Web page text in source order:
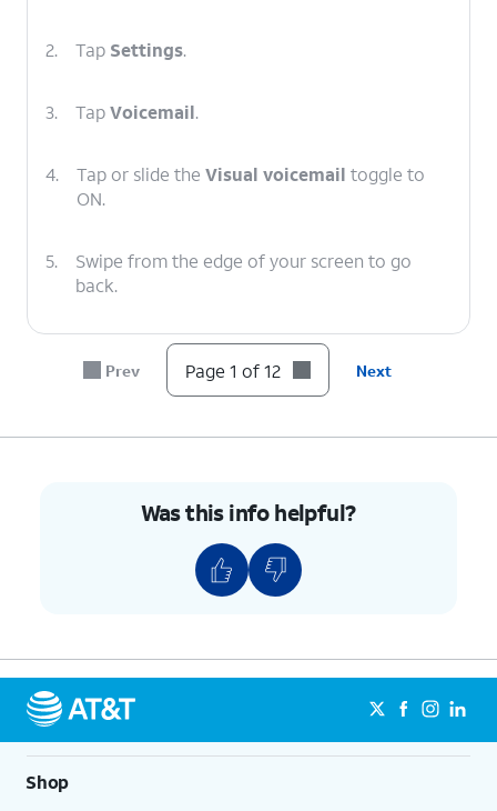
2. Tap Settings.
3. TapVoicemail.
4. Tap or slide the Visual voicemail toggle to
ON.
5.
Swipe from the edge of your screen to go
back.
Swipe from the edge of your screen to go
back again.
7. TapVoicemail.
You've completed the steps for turning Visual
the Dial pad
icon.
11.
Prev Page 1 of 12 Next
Was this info helpful?
Shop